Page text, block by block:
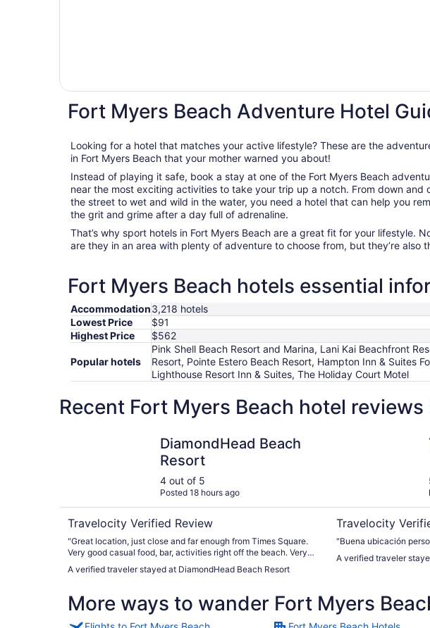
Fort Myers Beach Adventure Hotel
Looking for a hotel that matches your active lifestyle? These are the
in Fort Myers Beach that your mother warned you about!
Instead of playing it safe, book a stay at one of the Fort Myers Beach
near the most exciting activities to take your trip up a notch. From down and
the street to wet and wild in the water, you need a hotel that can help you
the grit and grime after a day full of adrenaline.
That’s why sport hotels in Fort Myers Beach are a great fit for your lifestyle.
are they in an area with plenty of adventure to choose from, but they’re also
Fort Myers Beach hotels essential
Accommodation3,218 hotels
Lowest Price
$91
Highest Price
$562
Popular hotels
Pink Shell Beach Resort and Marina, Lani Kai Beachfront
Resort, Pointe Estero Beach Resort, Hampton Inn & Suites
Lighthouse Resort Inn & Suites, The Holiday Court Motel
Recent Fort Myers Beach hotel
DiamondHead Beach
Resort
4 out of 5
Posted 18 hours ago
Travelocity Verified Review
"Great location, just close and far enough from Times Square.
Very good casual food, bar, activities right off the beach. Very
A verified traveler stayed at DiamondHead Beach Resort
Travelocity
"Buena ubicación
A verified traveler
More ways to wander Fort Myers